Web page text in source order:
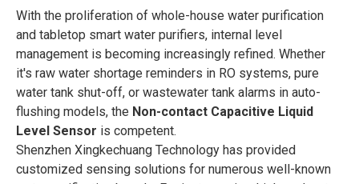
With the proliferation of whole-house water purification
and tabletop smart water purifiers, internal level
management is becoming increasingly refined. Whether
it's raw water shortage reminders in RO systems, pure
water tank shut-off, or wastewater tank alarms in auto-
flushing models, the Non-contact Capacitive Liquid
Level Sensor is competent.
Shenzhen Xingkechuang Technology has provided
customized sensing solutions for numerous well-known